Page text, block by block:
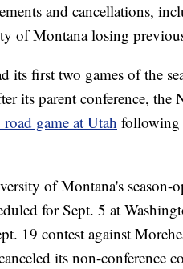
and cancellations,
of Montana losing
its first two games of the
its parent conference,
game at Utah following
of Montana's season-
for Sept. 5 at
19 contest against
its non-conference